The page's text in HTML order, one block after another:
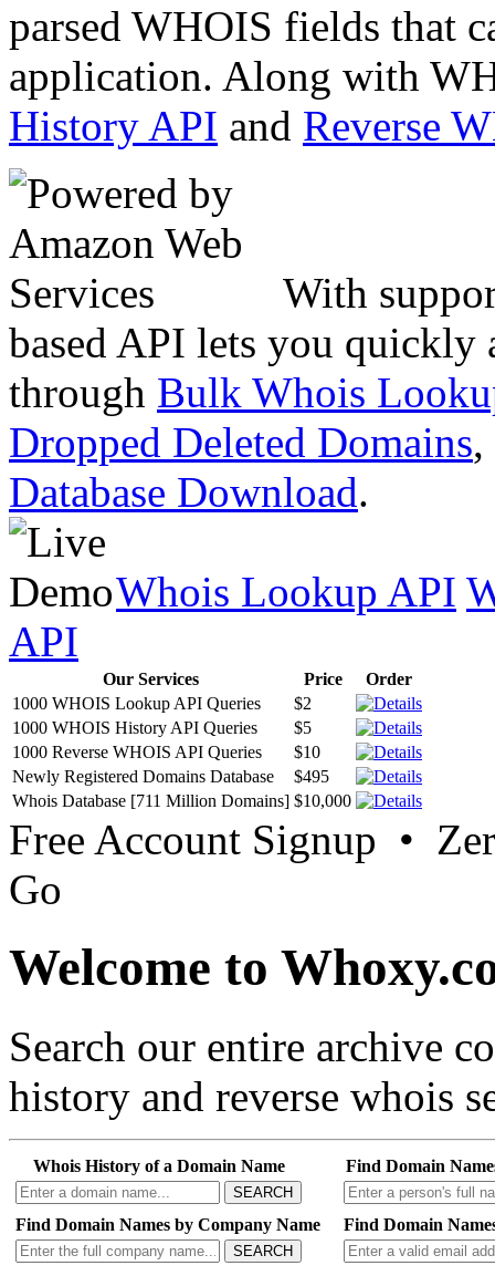
parsed WHOIS fields that
application. Along with
History API and Reverse
With
based API lets you quickly
through Bulk Whois
Dropped Deleted Domains,
Database Download.
Whois Lookup API
API
Our Services Price
Order
1000 WHOIS Lookup API Queries
$2
1000 WHOIS History API Queries
$5
1000 Reverse WHOIS API Queries
$10
Newly Registered Domains Database
$495
Whois Database [711 Million Domains] $10,000
Free Account Signup •
Go
Welcome to
Search our entire archive
history and reverse whois
Whois History of a Domain Name
SEARCH
Find Domain
Find Domain Names by Company Name
SEARCH
Find Domain